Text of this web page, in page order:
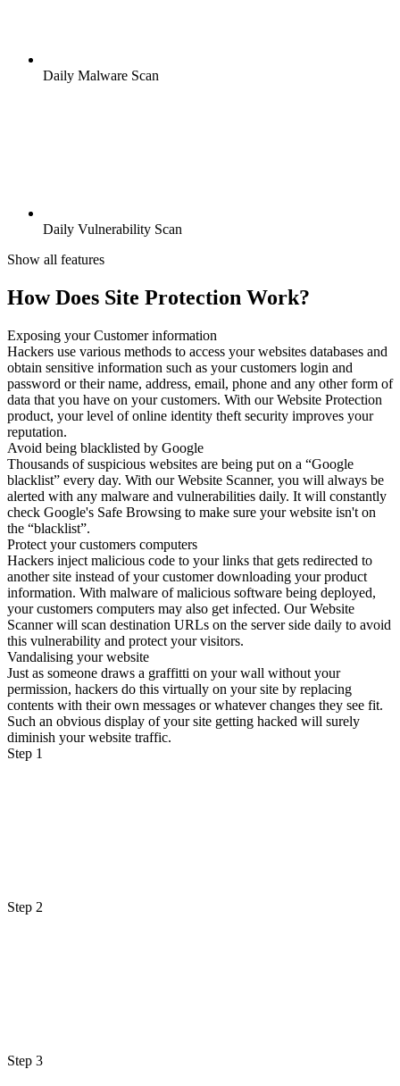
Daily Malware Scan
Daily Vulnerability Scan
Show all features
How Does Site Protection Work?
Exposing your Customer information
Hackers use various methods to access your websites databases and
obtain sensitive information such as your customers login and
password or their name, address, email, phone and any other form of
data that you have on your customers. With our Website Protection
product, your level of online identity theft security improves your
reputation.
Avoid being blacklisted by Google
Thousands of suspicious websites are being put on a “Google
blacklist” every day. With our Website Scanner, you will always be
alerted with any malware and vulnerabilities daily. It will constantly
check Google's Safe Browsing to make sure your website isn't on
the “blacklist”.
Protect your customers computers
Hackers inject malicious code to your links that gets redirected to
another site instead of your customer downloading your product
information. With malware of malicious software being deployed,
your customers computers may also get infected. Our Website
Scanner will scan destination URLs on the server side daily to avoid
this vulnerability and protect your visitors.
Vandalising your website
Just as someone draws a graffitti on your wall without your
permission, hackers do this virtually on your site by replacing
contents with their own messages or whatever changes they see fit.
Such an obvious display of your site getting hacked will surely
diminish your website traffic.
Step 1
Step 2
Step 3